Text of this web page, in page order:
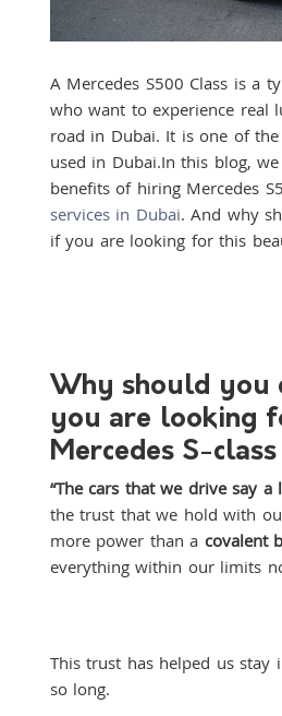
A Mercedes S500 Class is a
who want to experience real
road in Dubai. It is one of
used in Dubai.In this blog,
benefits of hiring Mercedes
services in Dubai. And why
if you are looking for this
Why should you
you are looking
Mercedes S-
“The cars that we drive say
the trust that we hold with
more power than a covalent
everything within our limits
This trust has helped us stay
so long.